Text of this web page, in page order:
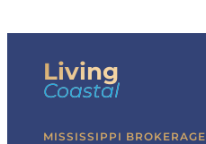
Living
Coastal
MISSISSIPPI BROKERAGE